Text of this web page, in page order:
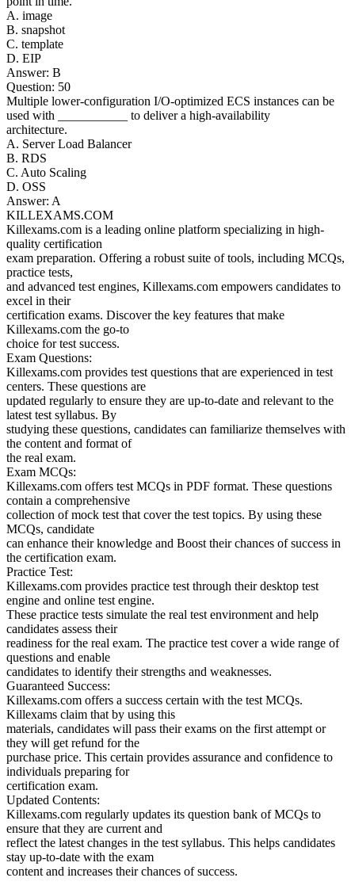
A. image
B. snapshot
C. template
D. EIP
Answer: B
Question: 50
Multiple lower-configuration I/O-optimized ECS instances can be
used with ___________ to deliver a high-availability
architecture.
A. Server Load Balancer
B. RDS
C. Auto Scaling
D. OSS
Answer: A
KILLEXAMS.COM
Killexams.com is a leading online platform specializing in high-
quality certification
exam preparation. Offering a robust suite of tools, including MCQs,
practice tests,
and advanced test engines, Killexams.com empowers candidates to
excel in their
certification exams. Discover the key features that make
Killexams.com the go-to
choice for test success.
Exam Questions:
Killexams.com provides test questions that are experienced in test
centers. These questions are
updated regularly to ensure they are up-to-date and relevant to the
latest test syllabus. By
studying these questions, candidates can familiarize themselves with
the content and format of
the real exam.
Exam MCQs:
Killexams.com offers test MCQs in PDF format. These questions
contain a comprehensive
collection of mock test that cover the test topics. By using these
MCQs, candidate
can enhance their knowledge and Boost their chances of success in
the certification exam.
Practice Test:
Killexams.com provides practice test through their desktop test
engine and online test engine.
These practice tests simulate the real test environment and help
candidates assess their
readiness for the real exam. The practice test cover a wide range of
questions and enable
candidates to identify their strengths and weaknesses.
Guaranteed Success:
Killexams.com offers a success certain with the test MCQs.
Killexams claim that by using this
materials, candidates will pass their exams on the first attempt or
they will get refund for the
purchase price. This certain provides assurance and confidence to
individuals preparing for
certification exam.
Updated Contents:
Killexams.com regularly updates its question bank of MCQs to
ensure that they are current and
reflect the latest changes in the test syllabus. This helps candidates
stay up-to-date with the exam
content and increases their chances of success.